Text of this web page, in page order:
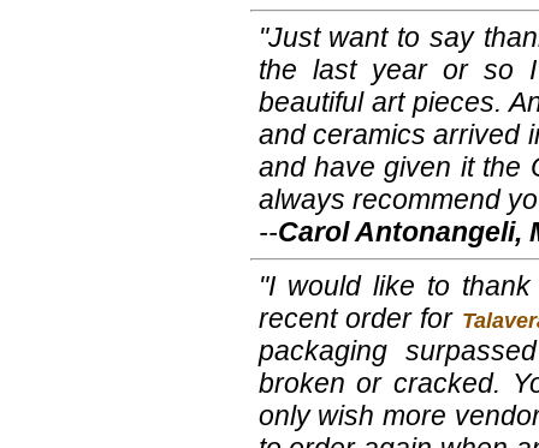
"Just want to say
the last year or so
beautiful art pieces.
and ceramics arrived
and have given it the
always recommend
--Carol Antonangeli,
"I would like to
recent order for
packaging
broken or cracked.
only wish more